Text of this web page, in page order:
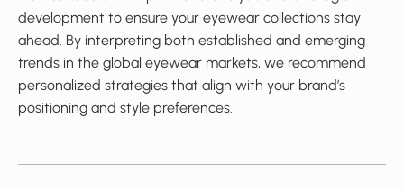
development to ensure your eyewear collections stay
ahead. By interpreting both established and emerging
trends in the global eyewear markets, we recommend
personalized strategies that align with your brand’s
positioning and style preferences.